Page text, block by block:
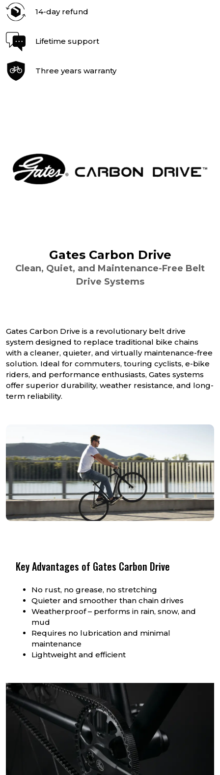
14-day refund
Lifetime support
Three years warranty
Gates Carbon Drive
Clean, Quiet, and Maintenance-Free Belt
Drive Systems
Gates Carbon Drive is a revolutionary belt drive
system designed to replace traditional bike chains
with a cleaner, quieter, and virtually maintenance-free
solution. Ideal for commuters, touring cyclists, e-bike
riders, and performance enthusiasts, Gates systems
offer superior durability, weather resistance, and long-
term reliability.
Key Advantages of Gates Carbon Drive
No rust, no grease, no stretching
Quieter and smoother than chain drives
Weatherproof – performs in rain, snow, and
mud
Requires no lubrication and minimal
maintenance
Lightweight and efficient